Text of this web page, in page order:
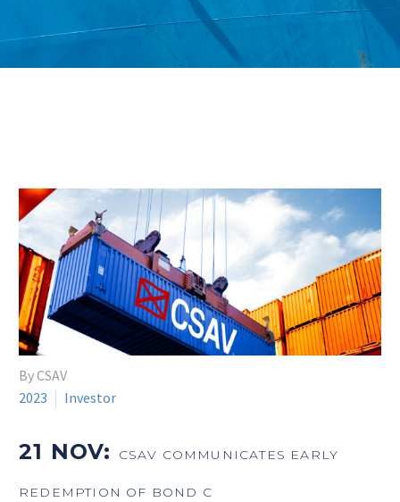
By CSAV
2023
Investor
21 NOV: CSAV COMMUNICATES EARLY
REDEMPTION OF BOND C